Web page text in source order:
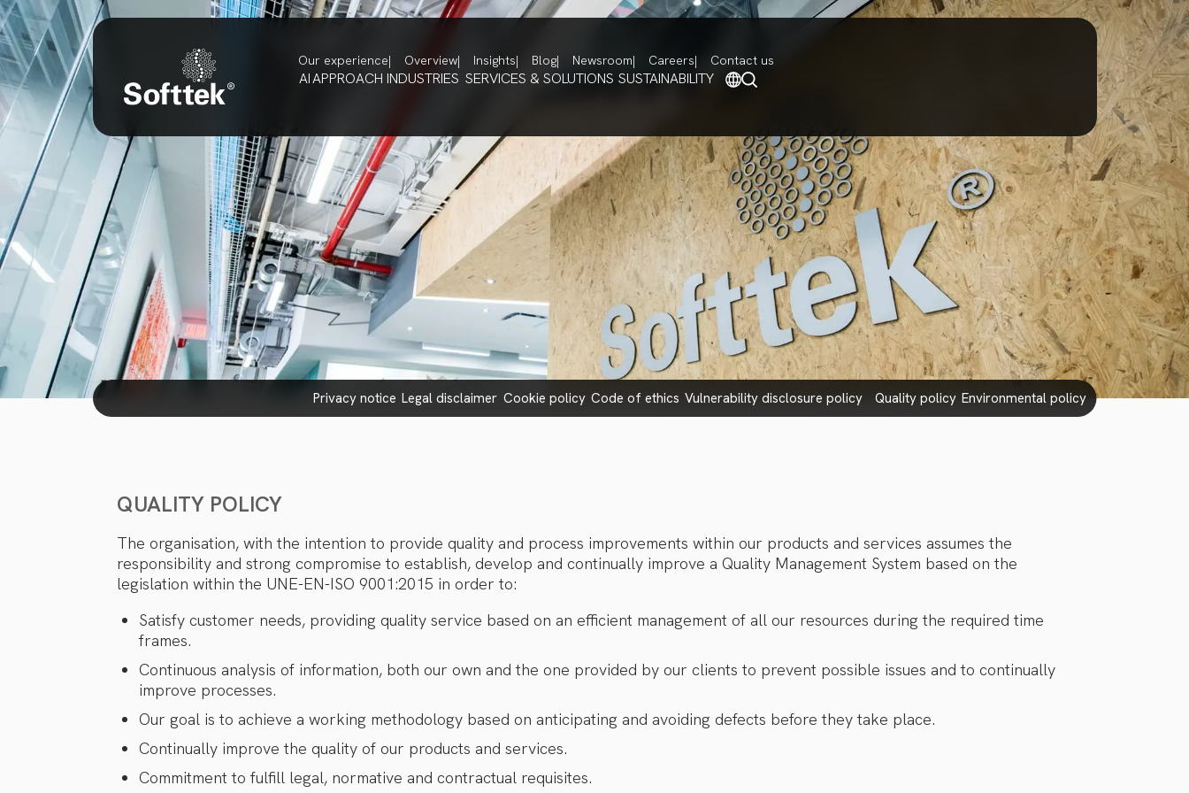
Our experience Overview Insights Blog Newsroom Careers Contact us
AIAPPROACH INDUSTRIES SERVICES & SOLUTIONS SUSTAINABILITY
privacy notice legal disclaimer cookie policy code of ethics vulnerability disclosure policy quality policy environmental policy
QUALITY POLICY
The organisation, with the intention to provide quality and process improvements within our products and services assumes the
responsibility and strong compromise to establish, develop and continually improve a Quality Management System based on the
legislation within the UNE-EN-ISO 9001:2015 in order to:
Satisfy customer needs, providing quality service based on an efficient management of all our resources during the required time
frames.
Continuous analysis of information, both our own and the one provided by our clients to prevent possible issues and to continually
improve processes.
Our goal is to achieve a working methodology based on anticipating and avoiding defects before they take place.
Continually improve the quality of our products and services.
Commitment to fulfill legal, normative and contractual requisites.